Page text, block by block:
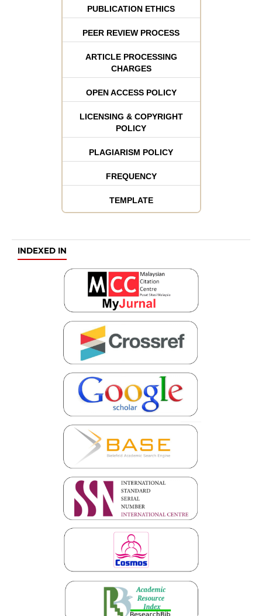
PUBLICATION ETHICS
PEER REVIEW PROCESS
ARTICLE PROCESSING
CHARGES
OPEN ACCESS POLICY
LICENSING & COPYRIGHT
POLICY
PLAGIARISM POLICY
FREQUENCY
TEMPLATE
INDEXED IN